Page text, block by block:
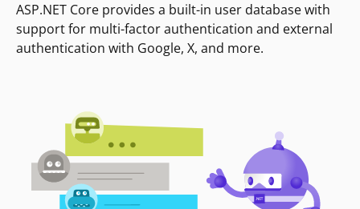
ASP.NET Core provides a built-in user database with
support for multi-factor authentication and external
authentication with Google, X, and more.